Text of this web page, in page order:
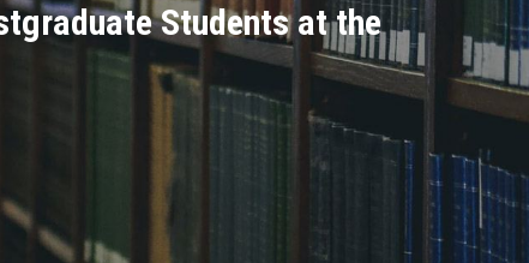
Students at the